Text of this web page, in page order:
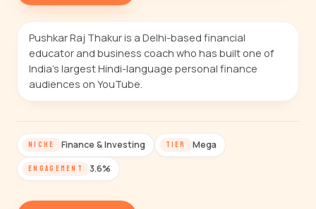
Pushkar Raj Thakur is a Delhi-based financial
educator and business coach who has built one of
India's largest Hindi-language personal finance
audiences on YouTube.
NICHE Finance & Investing TIER Mega
ENGAGEMENT 3.6%